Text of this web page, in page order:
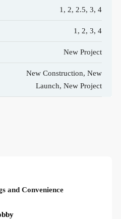
1, 2, 2.5, 3, 4
1, 2, 3, 4
New Project
New Construction, New
Launch, New Project
and Convenience